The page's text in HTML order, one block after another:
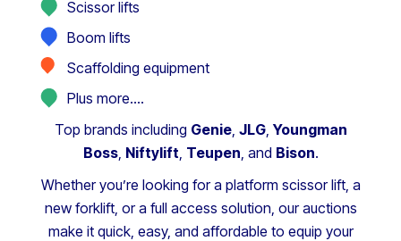
Scissor lifts
Boom lifts
Scaffolding equipment
Plus more….
Top brands including Genie, JLG, Youngman
Boss, Niftylift, Teupen, and Bison.
Whether you’re looking for a platform scissor lift, a
new forklift, or a full access solution, our auctions
make it quick, easy, and affordable to equip your